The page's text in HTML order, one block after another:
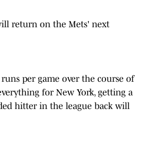
return on the Mets' next
per game over the course of
for New York, getting a
hitter in the league back will